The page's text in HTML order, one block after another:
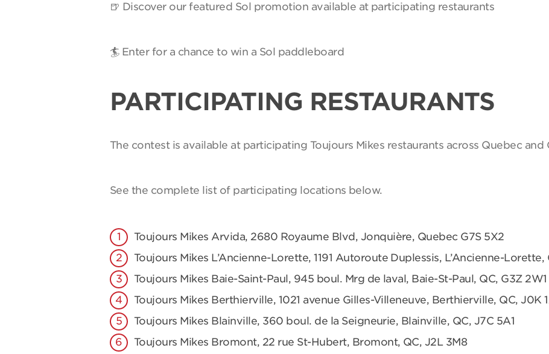
🍺 Discover our featured Sol promotion available at participating restaurants
🏄 Enter for a chance to win a Sol paddleboard
PARTICIPATING RESTAURANTS
The contest is available at participating Toujours Mikes restaurants across Quebec and
See the complete list of participating locations below.
Toujours Mikes Arvida, 2680 Royaume Blvd, Jonquière, Quebec G7S 5X2
Toujours Mikes L’Ancienne-Lorette, 1191 Autoroute Duplessis, L’Ancienne-Lorette,
Toujours Mikes Baie-Saint-Paul, 945 boul. Mrg de laval, Baie-St-Paul, QC, G3Z 2W1
Toujours Mikes Berthierville, 1021 avenue Gilles-Villeneuve, Berthierville, QC, J0K
Toujours Mikes Blainville, 360 boul. de la Seigneurie, Blainville, QC, J7C 5A1
Toujours Mikes Bromont, 22 rue St-Hubert, Bromont, QC, J2L 3M8